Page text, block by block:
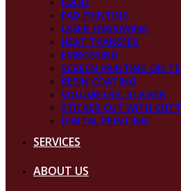
PAD PRINTING
LASER ENGRAVING
HEAT TRANSFER
EMBOSSING
SCREEN PRINTING ON
RESIN COATING
VOLUMETRIC STICKER
STICKER CUT WITH
DIGITAL PRINTING
SERVICES
ABOUT US